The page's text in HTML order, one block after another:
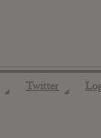
◢ Twitter ◢